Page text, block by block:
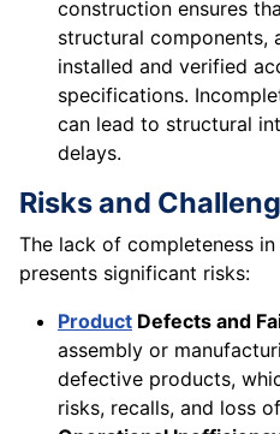
construction ensures
structural components,
installed and verified
specifications.
can lead to structural
delays.
Risks and
The lack of completeness
presents significant risks:
Product Defects and
assembly or
defective products,
risks, recalls, and loss